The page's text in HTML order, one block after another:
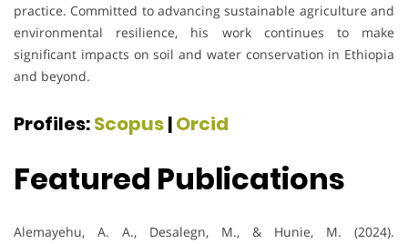
practice. Committed to advancing sustainable agriculture and
environmental resilience, his work continues to make
significant impacts on soil and water conservation in Ethiopia
and beyond.
Profiles:Scopus|Orcid
Featured Publications
Alemayehu, A. A., Desalegn, M., & Hunie, M. (2024).